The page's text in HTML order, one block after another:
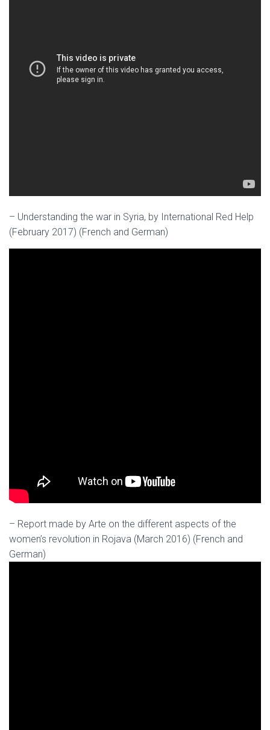
– Understanding the war in Syria, by International Red Help
(February 2017) (French and German)
– Report made by Arte on the different aspects of the
women’s revolution in Rojava (March 2016) (French and
German)